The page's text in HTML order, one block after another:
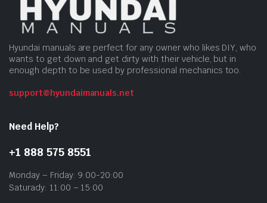
Hyundai manuals are perfect for any owner who likes DIY, who
wants to get down and get dirty with their vehicle, but in
enough depth to be used by professional mechanics too.
support@hyundaimanuals.net
Need Help?
+1 888 575 8551
Monday – Friday: 9:00-20:00
Saturady: 11:00 – 15:00